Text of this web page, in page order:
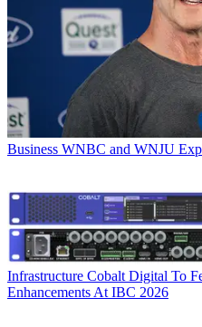
Business WNBC and WNJU
Infrastructure Cobalt Digital To
Enhancements At IBC 2026